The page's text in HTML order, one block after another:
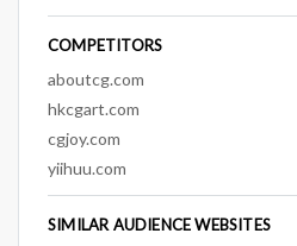
COMPETITORS
aboutcg.com
hkcgart.com
cgjoy.com
yiihuu.com
SIMILAR AUDIENCE WEBSITES